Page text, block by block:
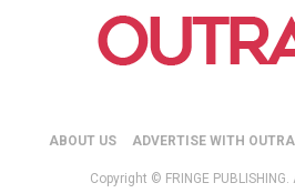
ABOUT US ADVERTISE WITH
Copyright © FRINGE